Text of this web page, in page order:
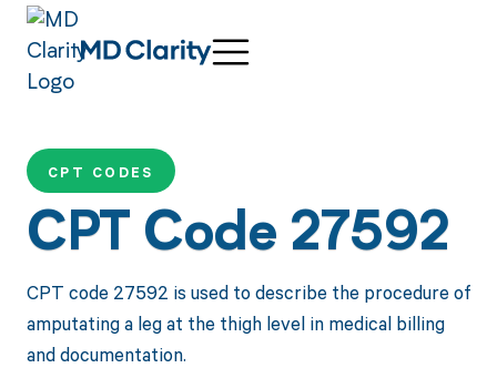
CPT CODES
CPT Code 27592
CPT code 27592 is used to describe the procedure of
amputating a leg at the thigh level in medical billing
and documentation.